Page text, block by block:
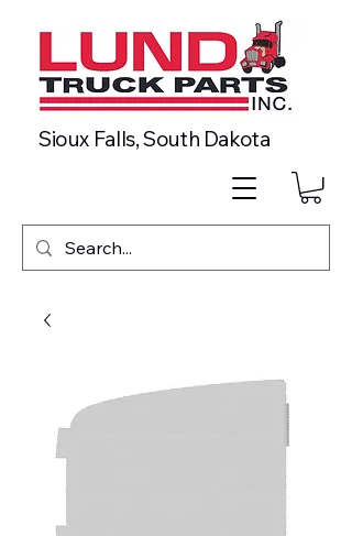
Sioux Falls, South Dakota